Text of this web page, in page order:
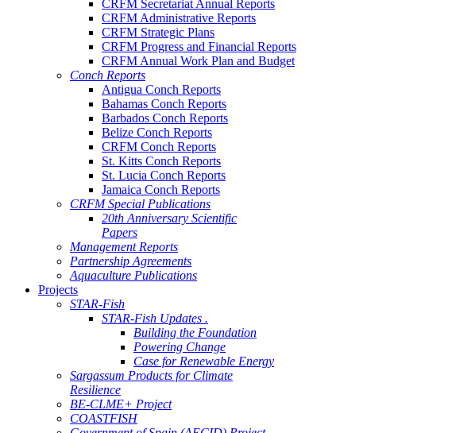
CRFM Secretariat Annual Reports
CRFM Administrative Reports
CRFM Strategic Plans
CRFM Progress and Financial Reports
CRFM Annual Work Plan and Budget
Conch Reports
Antigua Conch Reports
Bahamas Conch Reports
Barbados Conch Reports
Belize Conch Reports
CRFM Conch Reports
St. Kitts Conch Reports
St. Lucia Conch Reports
Jamaica Conch Reports
CRFM Special Publications
20th Anniversary Scientific
Papers
Management Reports
Partnership Agreements
Aquaculture Publications
Projects
STAR-Fish
STAR-Fish Updates .
Building the Foundation
Powering Change
Case for Renewable Energy
Sargassum Products for Climate
Resilience
BE-CLME+ Project
COASTFISH